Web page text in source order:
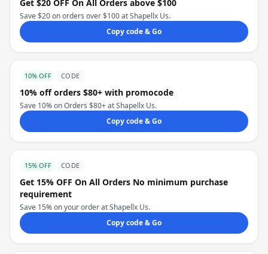
Get $20 OFF On All Orders above $100
Save $20 on orders over $100 at Shapellx Us.
Copy code & Go
10% OFF CODE
10% off orders $80+ with promocode
Save 10% on Orders $80+ at Shapellx Us.
Copy code & Go
15% OFF CODE
Get 15% OFF On All Orders No minimum purchase
requirement
Save 15% on your order at Shapellx Us.
Copy code & Go